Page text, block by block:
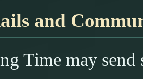
and
Time may send